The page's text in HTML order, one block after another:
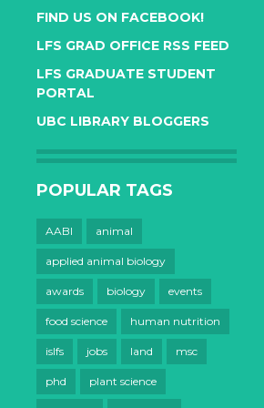
FIND US ON FACEBOOK!
LFS GRAD OFFICE RSS FEED
LFS GRADUATE STUDENT
PORTAL
UBC LIBRARY BLOGGERS
POPULAR TAGS
AABI animal
applied animal biology
awards biology events
food science human nutrition
islfs jobs land msc
phd plant science